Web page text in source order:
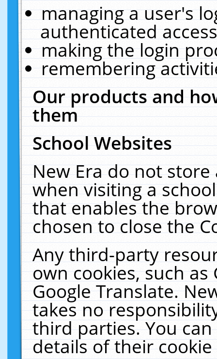
managing a user's
authenticated
making the login
remembering
Our products and
them
School Websites
New Era do not
when visiting a
that enables the
chosen to close the
Any third-party
own cookies, such
Google Translate.
takes no
third parties. You
details of their